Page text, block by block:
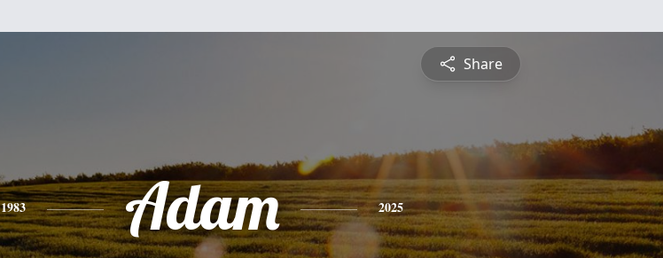
Share
1983 Adam 2025